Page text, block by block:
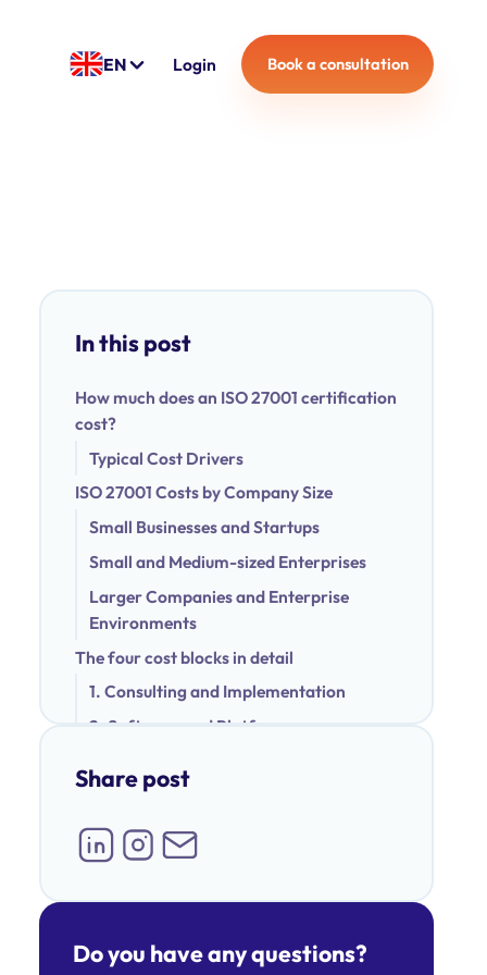
EN Login Book a consultation
In this post
How much does an ISO 27001 certification
cost?
Typical Cost Drivers
ISO 27001 Costs by Company Size
Small Businesses and Startups
Small and Medium-sized Enterprises
Larger Companies and Enterprise
Environments
The four cost blocks in detail
1. Consulting and Implementation
2. Software and Platform
4. Internal Effort
Hidden costs that are often overlooked
Example calculation: How ISO 27001 costs
employees)
Share post
Do you have any questions?